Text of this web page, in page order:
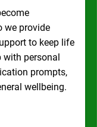
we provide
to keep life
with personal
prompts,
wellbeing.